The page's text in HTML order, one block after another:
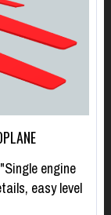
engine
easy level